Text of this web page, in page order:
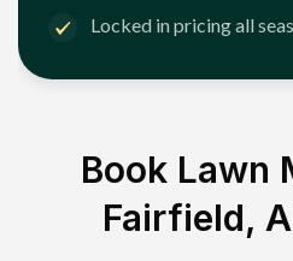
Locked in pricing all
Book Lawn
Fairfield,